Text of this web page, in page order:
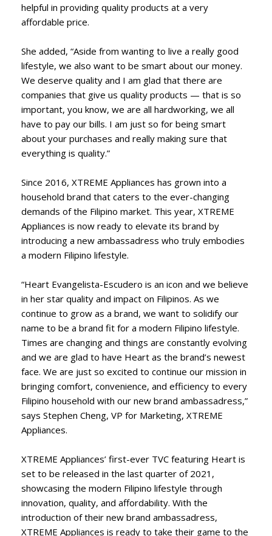
helpful in providing quality products at a very
affordable price.
She added, “Aside from wanting to live a really good
lifestyle, we also want to be smart about our money.
We deserve quality and I am glad that there are
companies that give us quality products — that is so
important, you know, we are all hardworking, we all
have to pay our bills. I am just so for being smart
about your purchases and really making sure that
everything is quality.”
Since 2016, XTREME Appliances has grown into a
household brand that caters to the ever-changing
demands of the Filipino market. This year, XTREME
Appliances is now ready to elevate its brand by
introducing a new ambassadress who truly embodies
a modern Filipino lifestyle.
“Heart Evangelista-Escudero is an icon and we believe
in her star quality and impact on Filipinos. As we
continue to grow as a brand, we want to solidify our
name to be a brand fit for a modern Filipino lifestyle.
Times are changing and things are constantly evolving
and we are glad to have Heart as the brand’s newest
face. We are just so excited to continue our mission in
bringing comfort, convenience, and efficiency to every
Filipino household with our new brand ambassadress,”
says Stephen Cheng, VP for Marketing, XTREME
Appliances.
XTREME Appliances’ first-ever TVC featuring Heart is
set to be released in the last quarter of 2021,
showcasing the modern Filipino lifestyle through
innovation, quality, and affordability. With the
introduction of their new brand ambassadress,
XTREME Appliances is ready to take their game to the